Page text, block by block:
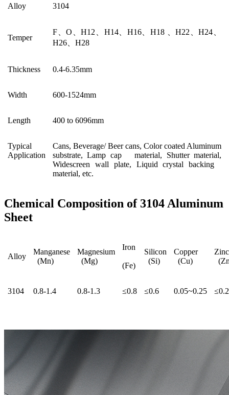
Alloy 3104
Temper
F、O、H12、H14、H16、H18 、H22、H24、
H26、H28
Thickness 0.4-6.35mm
Width 600-1524mm
Length 400 to 6096mm
Typical
Application
Cans, Beverage/ Beer cans, Color coated Aluminum
substrate, Lamp cap material, Shutter material,
Widescreen wall plate, Liquid crystal backing
material, etc.
Chemical Composition of 3104 Aluminum
Sheet
Alloy
Manganese
(Mn)
Magnesium
(Mg)
Iron
(Fe)
Silicon
(Si)
Copper
(Cu)
Zinc
3104 0.8-1.4 0.8-1.3 ≤0.8 ≤0.6 0.05~0.25